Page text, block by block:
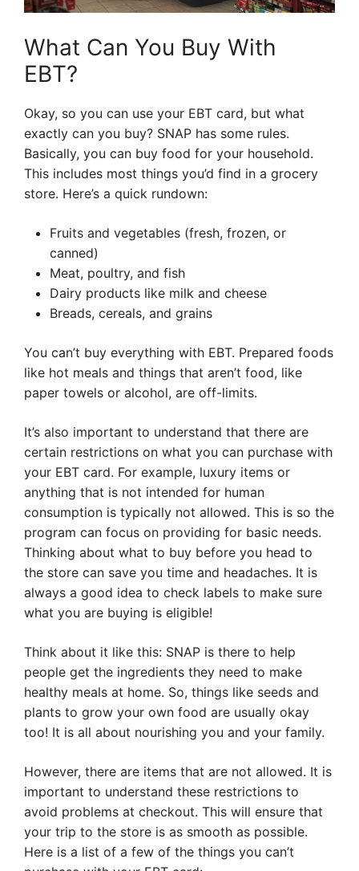
What Can You Buy With
EBT?
Okay, so you can use your EBT card, but what
exactly can you buy? SNAP has some rules.
Basically, you can buy food for your household.
This includes most things you’d find in a grocery
store. Here’s a quick rundown:
Fruits and vegetables (fresh, frozen, or
canned)
Meat, poultry, and fish
Dairy products like milk and cheese
Breads, cereals, and grains
You can’t buy everything with EBT. Prepared foods
like hot meals and things that aren’t food, like
paper towels or alcohol, are off-limits.
It’s also important to understand that there are
certain restrictions on what you can purchase with
your EBT card. For example, luxury items or
anything that is not intended for human
consumption is typically not allowed. This is so the
program can focus on providing for basic needs.
Thinking about what to buy before you head to
the store can save you time and headaches. It is
always a good idea to check labels to make sure
what you are buying is eligible!
Think about it like this: SNAP is there to help
people get the ingredients they need to make
healthy meals at home. So, things like seeds and
plants to grow your own food are usually okay
too! It is all about nourishing you and your family.
However, there are items that are not allowed. It is
important to understand these restrictions to
avoid problems at checkout. This will ensure that
your trip to the store is as smooth as possible.
Here is a list of a few of the things you can’t